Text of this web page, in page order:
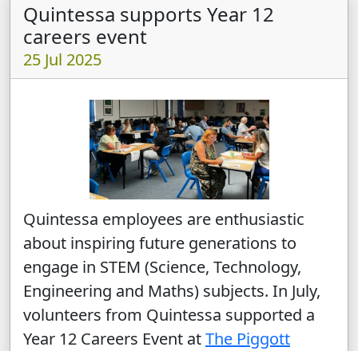
Quintessa supports Year 12
careers event
25 Jul 2025
Quintessa employees are enthusiastic
about inspiring future generations to
engage in STEM (Science, Technology,
Engineering and Maths) subjects. In July,
volunteers from Quintessa supported a
Year 12 Careers Event atThe Piggott